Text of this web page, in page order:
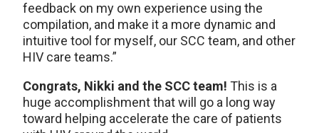
feedback on my own experience using the
compilation, and make it a more dynamic and
intuitive tool for myself, our SCC team, and other
HIV care teams.”
Congrats, Nikki and the SCC team! This is a
huge accomplishment that will go a long way
toward helping accelerate the care of patients